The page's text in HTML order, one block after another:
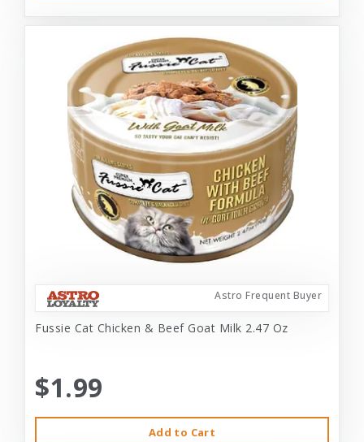
Astro Frequent Buyer
Fussie Cat Chicken & Beef Goat Milk 2.47 Oz
$1.99
Add to Cart